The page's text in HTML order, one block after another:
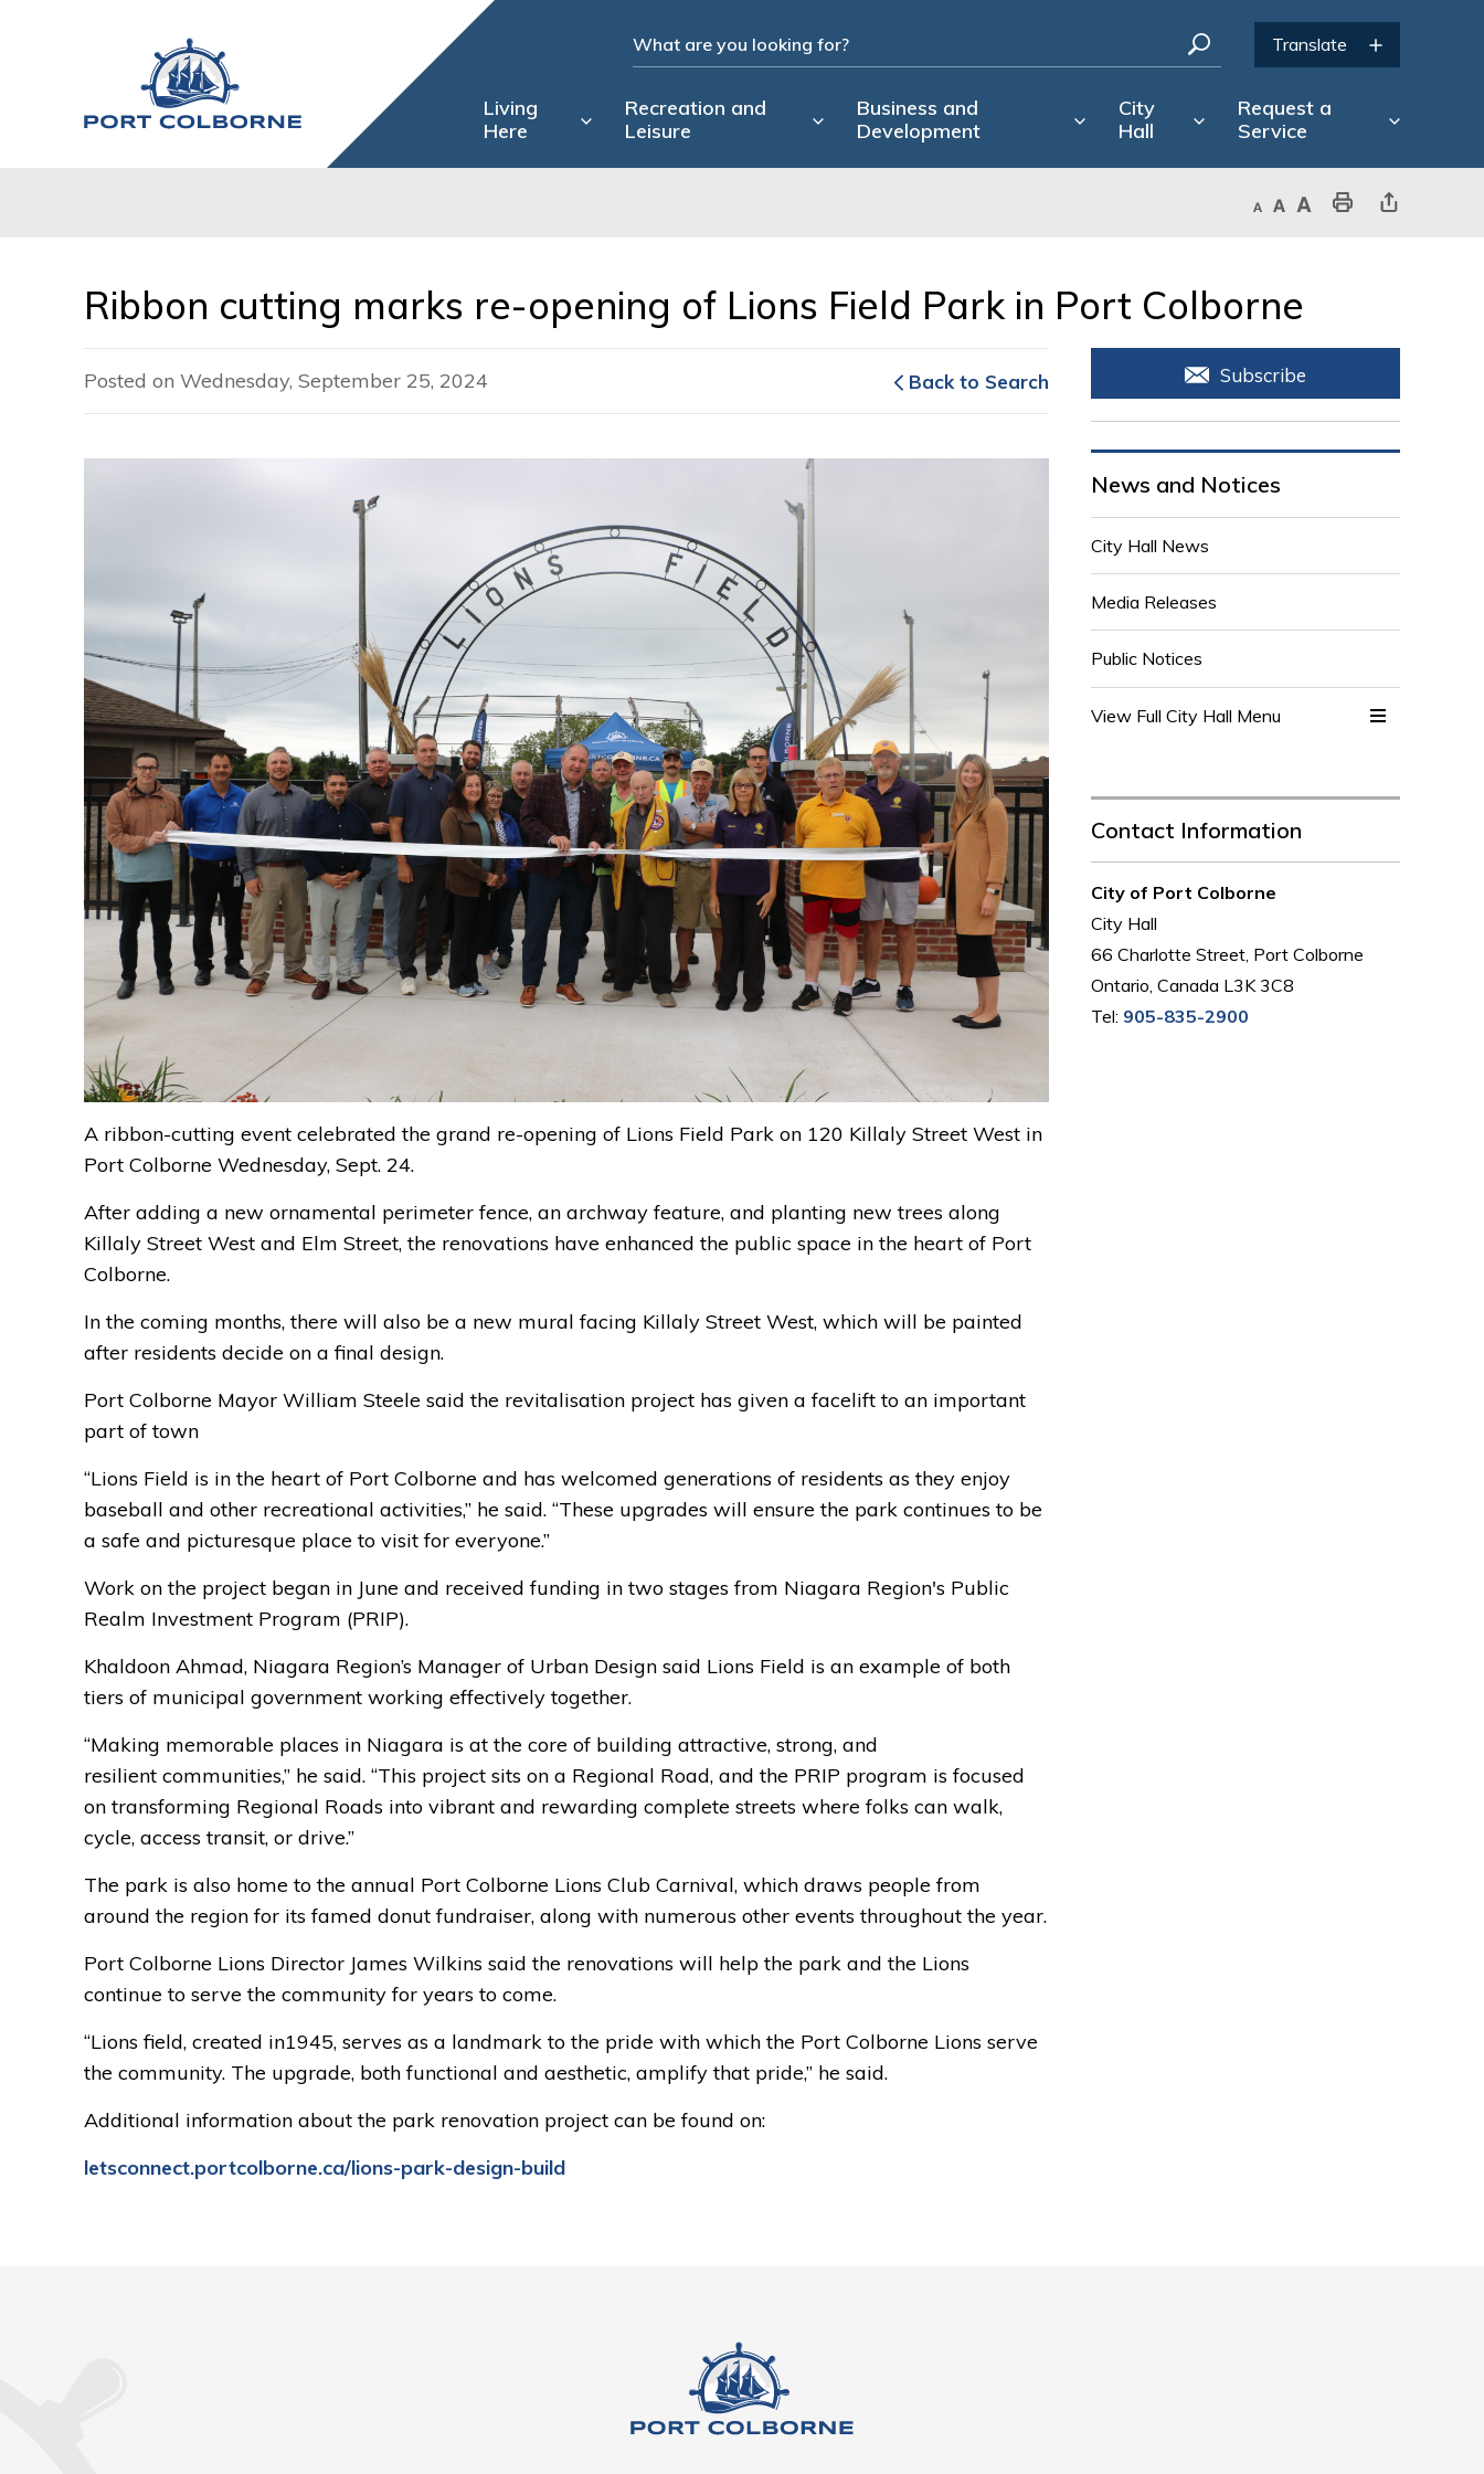
Living
Here
Recreation and
Leisure
Business and
Development
City
Hall
Request a
Service
Decrease text sizeDefault text sizeIncrease text sizePrint This PageShare This Page
Ribbon cutting marks re-opening of Lions Field Park in Port Colborne
Posted on Wednesday, September 25, 2024 Back to Search
A ribbon-cutting event celebrated the grand re-opening of Lions Field Park on 120 Killaly Street West in
Port Colborne Wednesday, Sept. 24.
After adding a new ornamental perimeter fence, an archway feature, and planting new trees along
Killaly Street West and Elm Street, the renovations have enhanced the public space in the heart of Port
Colborne.
In the coming months, there will also be a new mural facing Killaly Street West, which will be painted
after residents decide on a final design.
Port Colborne Mayor William Steele said the revitalisation project has given a facelift to an important
part of town
“Lions Field is in the heart of Port Colborne and has welcomed generations of residents as they enjoy
baseball and other recreational activities,” he said. “These upgrades will ensure the park continues to be
a safe and picturesque place to visit for everyone.”
Work on the project began in June and received funding in two stages from Niagara Region's Public
Realm Investment Program (PRIP).
Khaldoon Ahmad, Niagara Region’s Manager of Urban Design said Lions Field is an example of both
tiers of municipal government working effectively together.
“Making memorable places in Niagara is at the core of building attractive, strong, and
resilient communities,” he said. “This project sits on a Regional Road, and the PRIP program is focused
on transforming Regional Roads into vibrant and rewarding complete streets where folks can walk,
cycle, access transit, or drive.”
The park is also home to the annual Port Colborne Lions Club Carnival, which draws people from
around the region for its famed donut fundraiser, along with numerous other events throughout the year.
Port Colborne Lions Director James Wilkins said the renovations will help the park and the Lions
continue to serve the community for years to come.
“Lions field, created in1945, serves as a landmark to the pride with which the Port Colborne Lions serve
the community. The upgrade, both functional and aesthetic, amplify that pride,” he said.
Additional information about the park renovation project can be found on:
letsconnect.portcolborne.ca/lions-park-design-build
Subscribe
News and Notices
City Hall News
Media Releases
Public Notices
View Full City Hall Menu
Contact Information
City of Port Colborne
City Hall
66 Charlotte Street, Port Colborne
Ontario, Canada L3K 3C8
Tel: 905-835-2900